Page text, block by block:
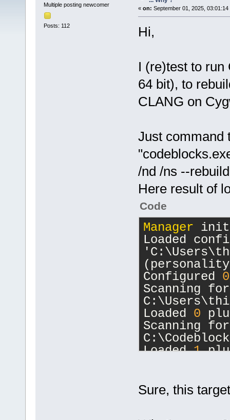
Multiple posting newcomer
Posts: 112
« on: September 01, 2025, 03:01:14
Hi,
I (re)test to run
64 bit), to
CLANG on
Just command
/nd /ns --
Here result of
Code
Manager
Loaded
Configured 0
Scanning
Loaded 0
Scanning
Loaded 1
Initial
000
Sure, this